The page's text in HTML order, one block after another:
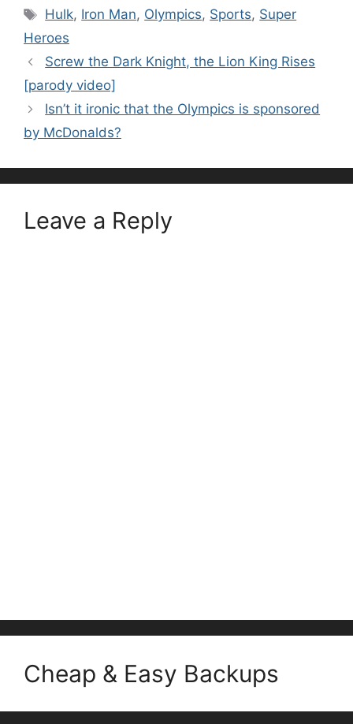
Tags
Hulk, Iron Man, Olympics, Sports, Super
Heroes
Screw the Dark Knight, the Lion King Rises
[parody video]
Isn’t it ironic that the Olympics is sponsored
by McDonalds?
Leave a Reply
Cheap & Easy Backups